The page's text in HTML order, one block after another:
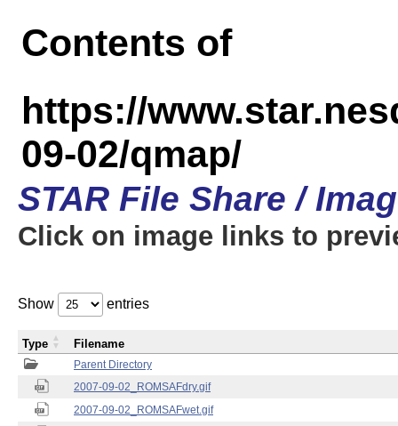
Contents of
https://
09-02/qmap/
STAR File Share /
Click on image links to
Show entries
Parent Directory
2007-09-02_ROMSAFdry.gif
2007-09-02_ROMSAFwet.gif
Type Filename